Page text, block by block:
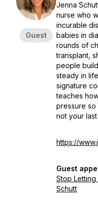
Guest
Jenna
nurse who
incurable
babies in
rounds of
transplant,
people
steady in
signature
teaches
pressure so
not your
https://
Guest
Stop
Schutt